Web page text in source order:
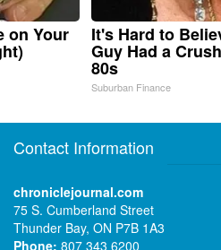
on Your It's Hard to
Guy Had a
80s
Suburban Finance
Contact Information
chroniclejournal.com
75 S. Cumberland Street
Thunder Bay, ON P7B 1A3
Phone: 807 343 6200